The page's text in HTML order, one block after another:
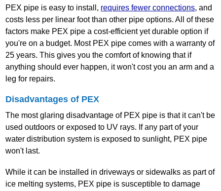
PEX pipe is easy to install, requires fewer connections, and
costs less per linear foot than other pipe options. All of these
factors make PEX pipe a cost‐efficient yet durable option if
you're on a budget. Most PEX pipe comes with a warranty of
25 years. This gives you the comfort of knowing that if
anything should ever happen, it won't cost you an arm and a
leg for repairs.
Disadvantages of PEX
The most glaring disadvantage of PEX pipe is that it can't be
used outdoors or exposed to UV rays. If any part of your
water distribution system is exposed to sunlight, PEX pipe
won't last.
While it can be installed in driveways or sidewalks as part of
ice melting systems, PEX pipe is susceptible to damage